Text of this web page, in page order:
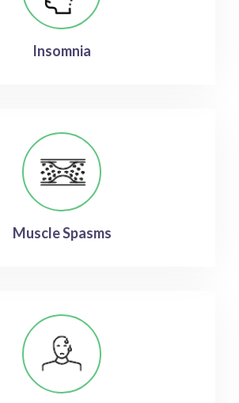
Insomnia
Muscle Spasms